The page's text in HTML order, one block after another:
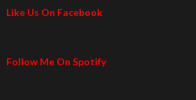
Like Us On Facebook
Follow Me On Spotify